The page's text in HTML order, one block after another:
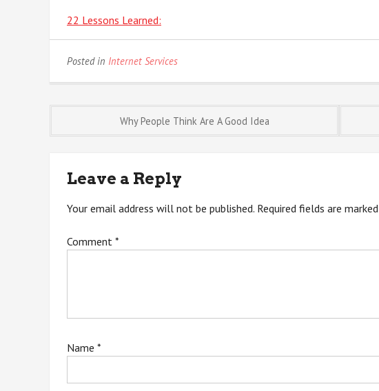
22 Lessons Learned:
Posted in Internet Services
navigation
Why People Think Are A Good Idea
Leave a Reply
Your email address will not be published. Required fields are marked
Comment *
Name *